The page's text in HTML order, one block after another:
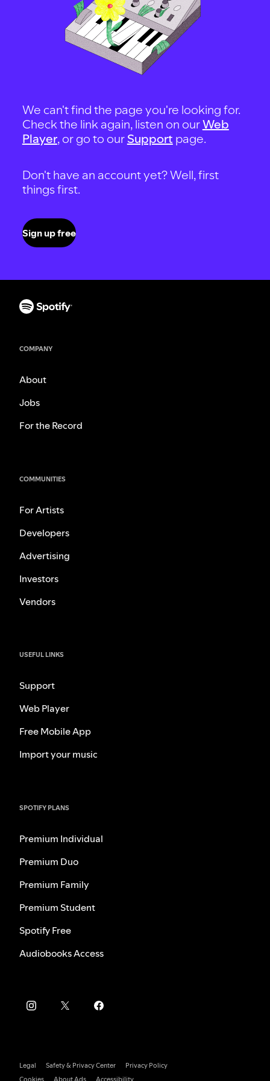
We can't find the page you're looking for.
Check the link again, listen on ourWeb
Player, or go to our Support page.
Don't have an account yet? Well, first
things first.
Sign up free
COMPANY
About
Jobs
For the Record
COMMUNITIES
For Artists
Developers
Advertising
Investors
Vendors
USEFUL LINKS
Support
Web Player
Free Mobile App
Import your music
SPOTIFY PLANS
Premium Individual
Premium Duo
Premium Family
Premium Student
Spotify Free
Audiobooks Access
Legal Safety & Privacy Center
Privacy Policy